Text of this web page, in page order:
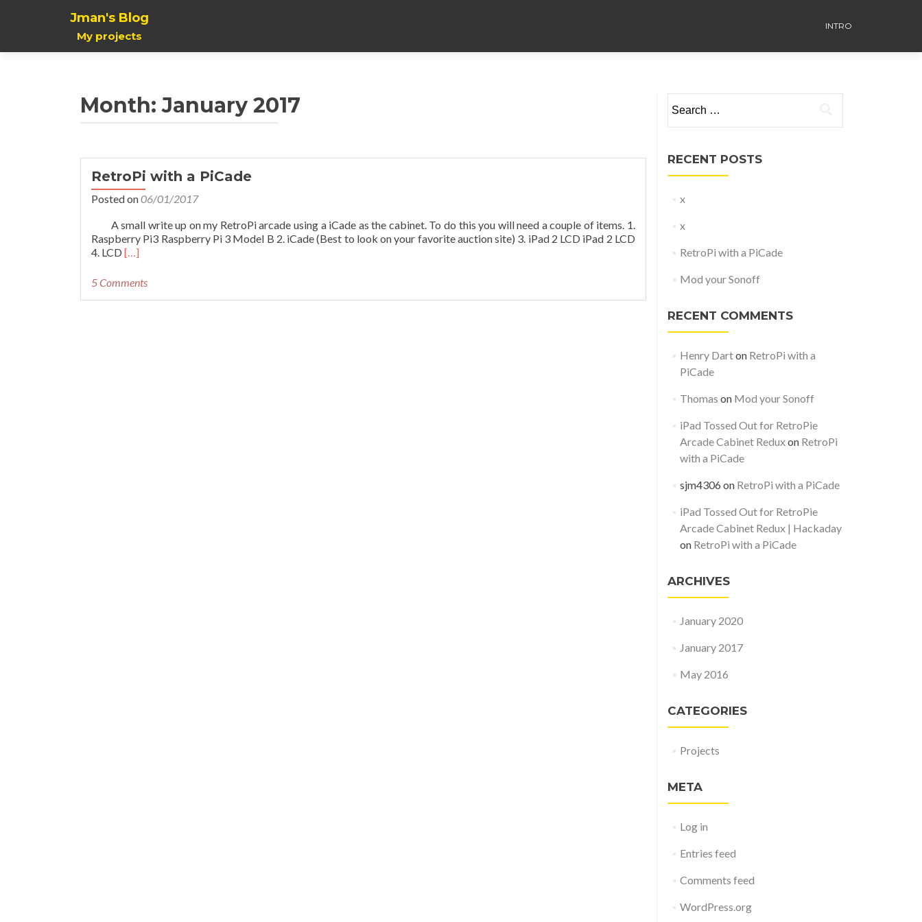
Jman's Blog
My projects
INTRO
Month:January 2017
RetroPi with a PiCade
Posted on06/01/2017
A small write up on my RetroPi arcade using a iCade as the cabinet. To do this you will need a couple of items. 1.
Raspberry Pi3 Raspberry Pi 3 Model B 2. iCade (Best to look on your favorite auction site) 3. iPad 2 LCD iPad 2 LCD
4. LCD Read
about
[…]
5 Comments
for:
RECENT POSTS
x
x
RetroPi with a PiCade
Mod your Sonoff
RECENT COMMENTS
Henry Darton RetroPi with a
PiCade
Thomas on Mod your Sonoff
iPad Tossed Out for RetroPie
Arcade Cabinet Reduxon RetroPi
with a PiCade
sjm4306 on RetroPi with a PiCade
iPad Tossed Out for RetroPie
Arcade Cabinet Redux | Hackaday
on RetroPi with a PiCade
ARCHIVES
January 2020
January 2017
May 2016
CATEGORIES
Projects
META
Log in
Entries feed
Comments feed
WordPress.org